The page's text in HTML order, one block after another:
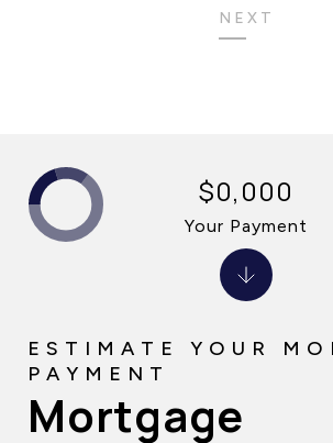
NEXT
Mortgage
$0,000
Your Payment